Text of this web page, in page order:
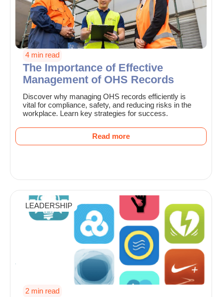
4 min read
The Importance of Effective
Management of OHS Records
Discover why managing OHS records efficiently is
vital for compliance, safety, and reducing risks in the
workplace. Learn key strategies for success.
Read more
LEADERSHIP
2 min read